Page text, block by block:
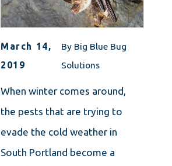
March 14,
2019
By Big Blue Bug
Solutions
When winter comes around,
the pests that are trying to
evade the cold weather in
South Portland become a